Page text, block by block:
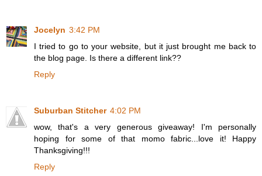
Jocelyn 3:42 PM
I tried to go to your website, but it just brought me back to
the blog page. Is there a different link??
Reply
Suburban Stitcher 4:02 PM
wow, that's a very generous giveaway! I'm personally
hoping for some of that momo fabric...love it! Happy
Thanksgiving!!!
Reply